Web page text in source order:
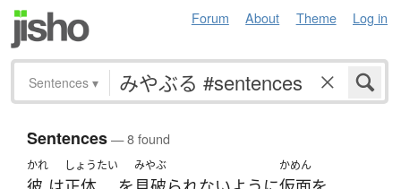
Forum About Theme Log in
Sentences ▾
Sentences— 8 found
かれ しょうたい みやぶ かめん